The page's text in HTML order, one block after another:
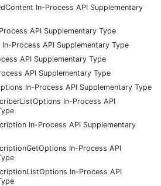
In-Process API Supplementary
API Supplementary Type
Process API Supplementary Type
API Supplementary Type
API Supplementary Type
In-Process API Supplementary Type
In-Process API
In-Process API Supplementary
In-Process API
In-Process API